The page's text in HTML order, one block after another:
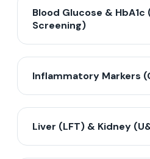
Blood Glucose & HbA1c
Screening)
Inflammatory Markers
Liver (LFT) & Kidney